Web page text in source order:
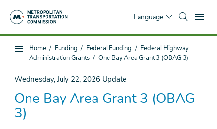
Language
Sub
navigation
You
are
Home Funding Federal Funding
Federal Highway
Administration Grants
One Bay Area Grant 3 (OBAG 3)
Wednesday, July 22, 2026 Update
One Bay Area Grant 3 (OBAG
3)